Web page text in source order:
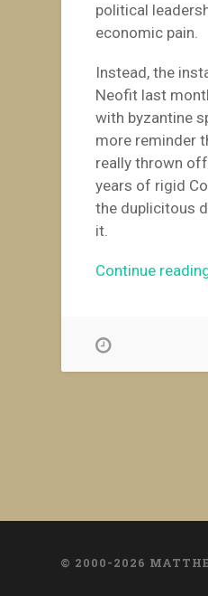
political
economic pain.
Instead, the
Neofit last
with byzantine
more reminder
really thrown
years of rigid
the duplicitous
it.
Continue
© 2000-2026